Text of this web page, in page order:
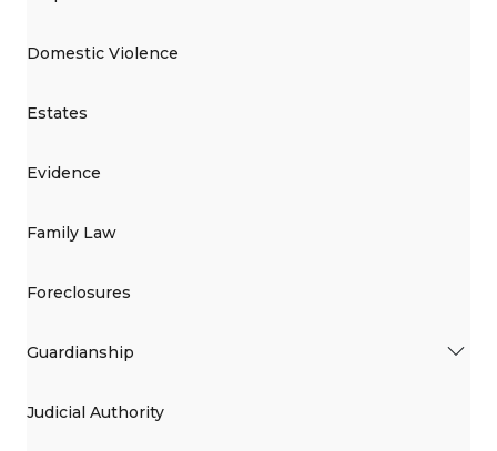
Domestic Violence
Estates
Evidence
Family Law
Foreclosures
Guardianship
Judicial Authority